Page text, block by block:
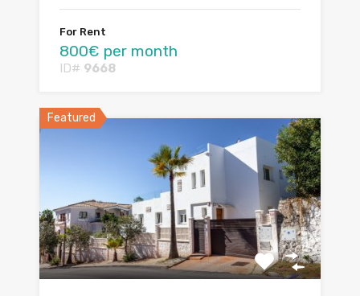
For Rent
800€ per month
ID# 9668
Featured